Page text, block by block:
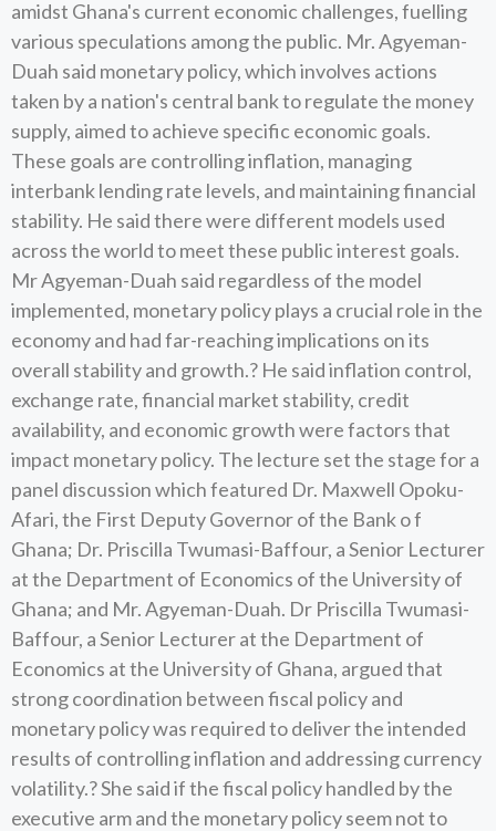
amidst Ghana's current economic challenges, fuelling
various speculations among the public. Mr. Agyeman-
Duah said monetary policy, which involves actions
taken by a nation's central bank to regulate the money
supply, aimed to achieve specific economic goals.
These goals are controlling inflation, managing
interbank lending rate levels, and maintaining financial
stability. He said there were different models used
across the world to meet these public interest goals.
Mr Agyeman-Duah said regardless of the model
implemented, monetary policy plays a crucial role in the
economy and had far-reaching implications on its
overall stability and growth.? He said inflation control,
exchange rate, financial market stability, credit
availability, and economic growth were factors that
impact monetary policy. The lecture set the stage for a
panel discussion which featured Dr. Maxwell Opoku-
Afari, the First Deputy Governor of the Bank o f
Ghana; Dr. Priscilla Twumasi-Baffour, a Senior Lecturer
at the Department of Economics of the University of
Ghana; and Mr. Agyeman-Duah. Dr Priscilla Twumasi-
Baffour, a Senior Lecturer at the Department of
Economics at the University of Ghana, argued that
strong coordination between fiscal policy and
monetary policy was required to deliver the intended
results of controlling inflation and addressing currency
volatility.? She said if the fiscal policy handled by the
executive arm and the monetary policy seem not to